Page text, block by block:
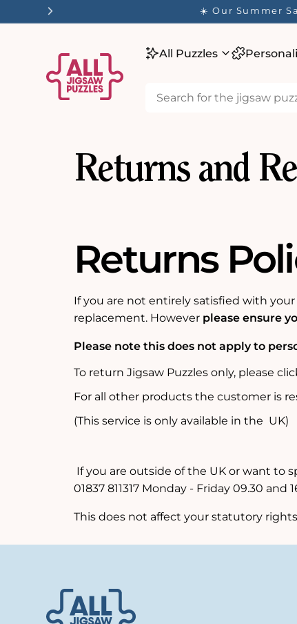
☀️ Our Summer
All Puzzles
Returns and
Returns
If you are not entirely satisfied with
replacement. However please ensure
Please note this does not apply to
To return Jigsaw Puzzles only, please
For all other products the customer is
(This service is only available in the UK)
If you are outside of the UK or want to
01837 811317 Monday - Friday 09.30 and
This does not affect your statutory